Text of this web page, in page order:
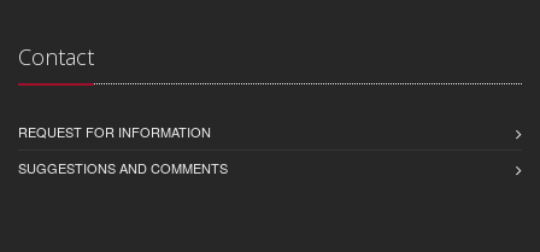
Contact
REQUEST FOR INFORMATION
SUGGESTIONS AND COMMENTS